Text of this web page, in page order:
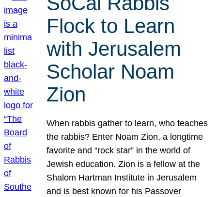
Flock to Learn
with Jerusalem
Scholar Noam
Zion
When rabbis gather to learn, who teaches
the rabbis? Enter Noam Zion, a longtime
favorite and “rock star” in the world of
Jewish education. Zion is a fellow at the
Shalom Hartman Institute in Jerusalem
and is best known for his Passover